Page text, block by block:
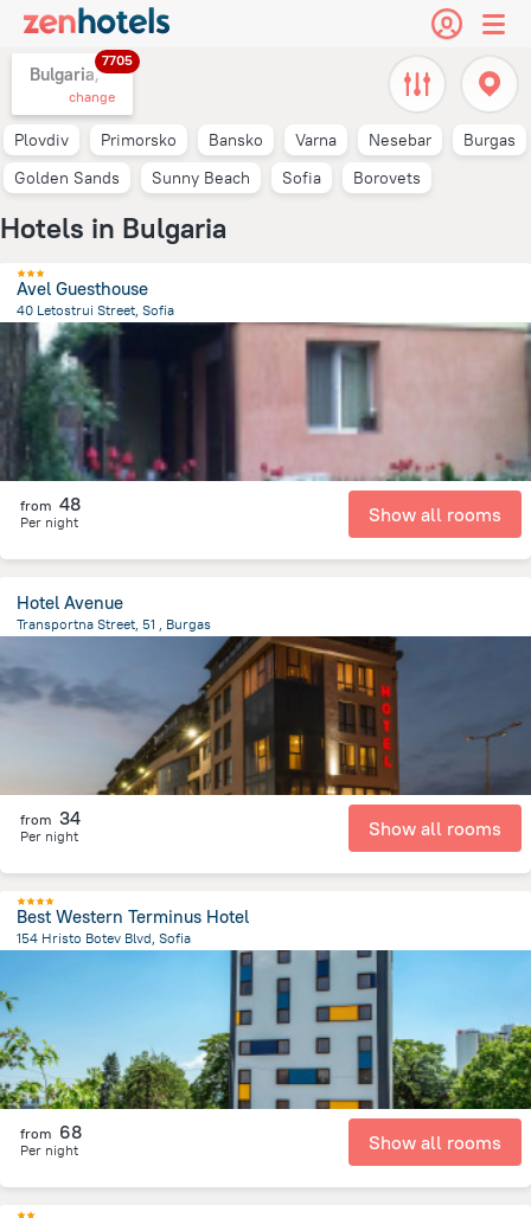
Bulgaria,
7705
change
Plovdiv Primorsko Bansko Varna Nesebar
Burgas
Golden Sands
Sunny Beach Sofia Borovets
Hotels in Bulgaria
Avel Guesthouse
40 Letostrui Street, Sofia
4.4 kmfrom the center ofBulgaria
from 48
Per night Show all rooms
Hotel Avenue
Transportna Street, 51 , Burgas
Bulgaria
from 34
Per night Show all rooms
Best Western Terminus Hotel
154 Hristo Botev Blvd, Sofia
from 68
Per night Show all rooms